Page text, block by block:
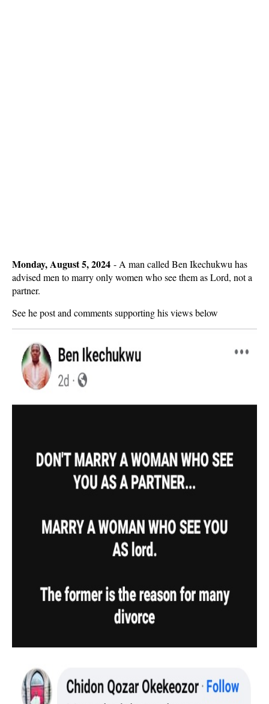
Monday, August 5, 2024 - A man called Ben Ikechukwu has
advised men to marry only women who see them as Lord, not a
partner.
See he post and comments supporting his views below